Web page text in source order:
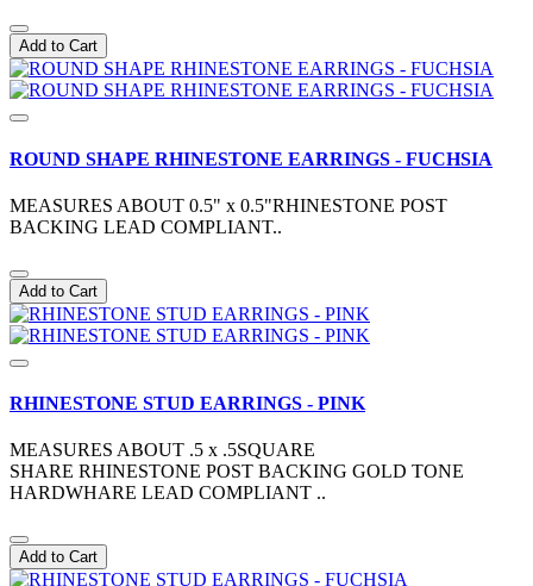
Add to Cart
ROUND SHAPE RHINESTONE EARRINGS - FUCHSIA
MEASURES ABOUT 0.5" x 0.5"RHINESTONE POST
BACKING LEAD COMPLIANT..
Add to Cart
RHINESTONE STUD EARRINGS - PINK
MEASURES ABOUT .5 x .5SQUARE
SHARE RHINESTONE POST BACKING GOLD TONE
HARDWHARE LEAD COMPLIANT ..
Add to Cart